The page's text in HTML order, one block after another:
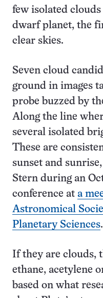
few isolated
dwarf planet, the
clear skies.
Seven cloud
ground in images
probe buzzed by
Along the line
several isolated
These are
sunset and
Stern during an
conference at a
Astronomical
Planetary Sciences.
If they are clouds,
ethane, acetylene
based on what